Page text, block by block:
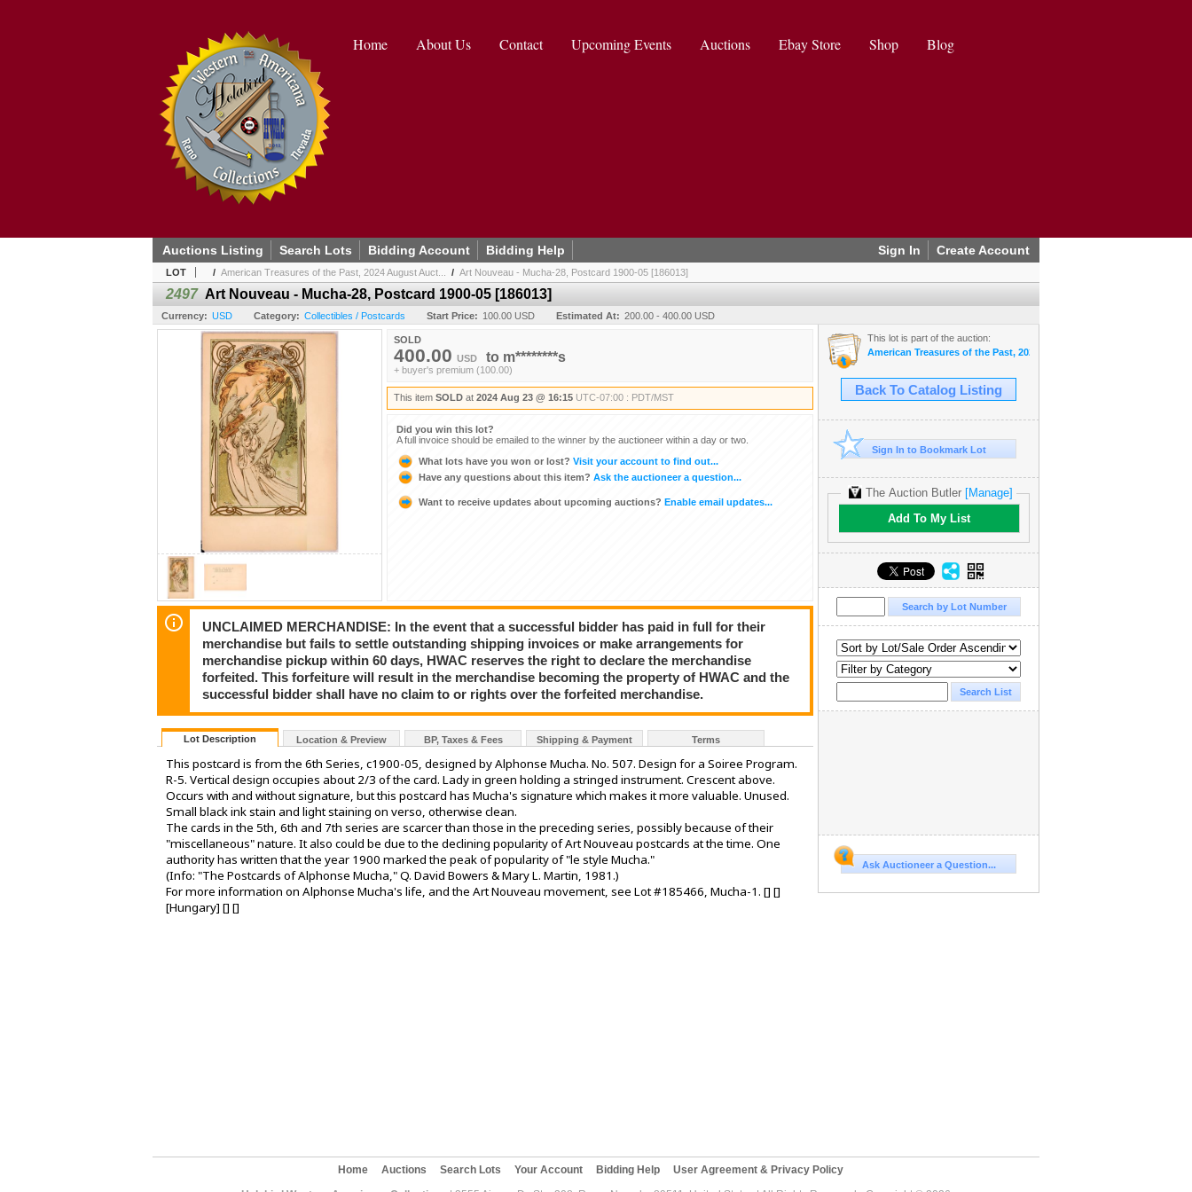
Home About Us Contact Upcoming Events Auctions Ebay Store Shop Blog
Sign In Create Account
Auctions Listing Search Lots Bidding Account Bidding Help
LOT / American Treasures of the Past, 2024 August Auct... / Art Nouveau - Mucha-28, Postcard 1900-05 [186013]
2497 Art Nouveau - Mucha-28, Postcard 1900-05 [186013]
Currency: USD Category: Collectibles / Postcards Start Price: 100.00 USD Estimated At: 200.00 - 400.00 USD
SOLD
400.00 USD to m********s
+ buyer's premium (100.00)
This item SOLD at 2024 Aug 23 @ 16:15 UTC-07:00 : PDT/MST
Did you win this lot?
A full invoice should be emailed to the winner by the auctioneer within a day or two.
What lots have you won or lost? Visit your account to find out...
Have any questions about this item? Ask the auctioneer a question...
Want to receive updates about upcoming auctions? Enable email updates...
UNCLAIMED MERCHANDISE: In the event that a successful bidder has paid in full for their
merchandise but fails to settle outstanding shipping invoices or make arrangements for
merchandise pickup within 60 days, HWAC reserves the right to declare the merchandise
forfeited. This forfeiture will result in the merchandise becoming the property of HWAC and the
successful bidder shall have no claim to or rights over the forfeited merchandise.
Lot Description Location & Preview BP, Taxes & Fees Shipping & Payment Terms
This postcard is from the 6th Series, c1900-05, designed by Alphonse Mucha. No. 507. Design for a Soiree Program.
R-5. Vertical design occupies about 2/3 of the card. Lady in green holding a stringed instrument. Crescent above.
Occurs with and without signature, but this postcard has Mucha's signature which makes it more valuable. Unused.
Small black ink stain and light staining on verso, otherwise clean.
The cards in the 5th, 6th and 7th series are scarcer than those in the preceding series, possibly because of their
"miscellaneous" nature. It also could be due to the declining popularity of Art Nouveau postcards at the time. One
authority has written that the year 1900 marked the peak of popularity of "le style Mucha."
(Info: "The Postcards of Alphonse Mucha," Q. David Bowers & Mary L. Martin, 1981.)
For more information on Alphonse Mucha's life, and the Art Nouveau movement, see Lot #185466, Mucha-1. [] []
[Hungary] [] []
This lot is part of the auction:
American Treasures of the Past, 2024 August Auction
Back To Catalog Listing
Sign In to Bookmark Lot
The Auction Butler [Manage]
Add To My List
Ask Auctioneer a Question...
Home Auctions Search Lots Your Account Bidding Help
User Agreement & Privacy Policy